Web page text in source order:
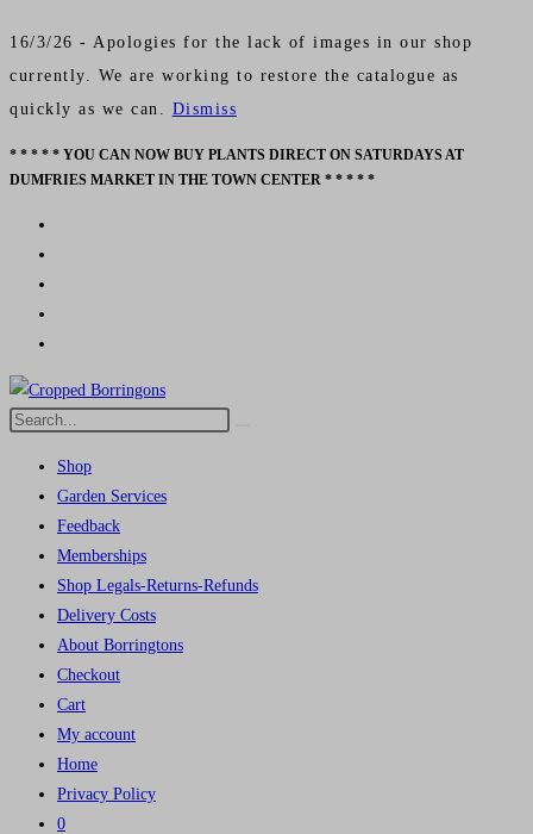
16/3/26 - Apologies for the lack of images in our shop
currently. We are working to restore the catalogue as
quickly as we can. Dismiss
Skip
to
* * * * * YOU CAN NOW BUY PLANTS DIRECT ON SATURDAYS AT
DUMFRIES MARKET IN THE TOWN CENTER * * * * *
Search
website
Shop
Garden Services
Feedback
Memberships
Shop Legals-Returns-Refunds
Delivery Costs
About Borringtons
Checkout
Cart
My account
Home
Privacy Policy
0